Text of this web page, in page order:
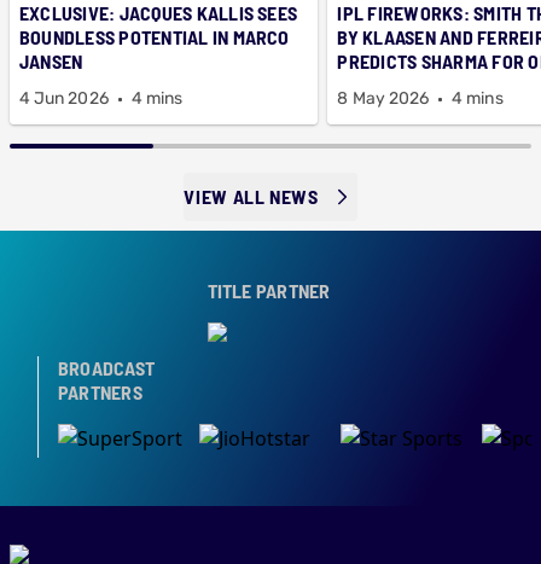
EXCLUSIVE: JACQUES KALLIS SEES
BOUNDLESS POTENTIAL IN MARCO
JANSEN
4 Jun 2026 4 mins
IPL FIREWORKS: SMITH
BY KLAASEN AND
PREDICTS SHARMA FOR
8 May 2026 4 mins
VIEW ALL NEWS
TITLE PARTNER
BROADCAST
PARTNERS